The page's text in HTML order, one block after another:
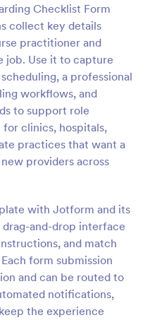
Checklist Form
collect key details
practitioner and
job. Use it to capture
a professional
workflows, and
to support role
clinics, hospitals,
practices that want a
providers across
with Jotform and its
and-drop interface
and match
form submission
and can be routed to
notifications,
the experience